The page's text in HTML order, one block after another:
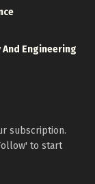
Engineering
subscription.
to start